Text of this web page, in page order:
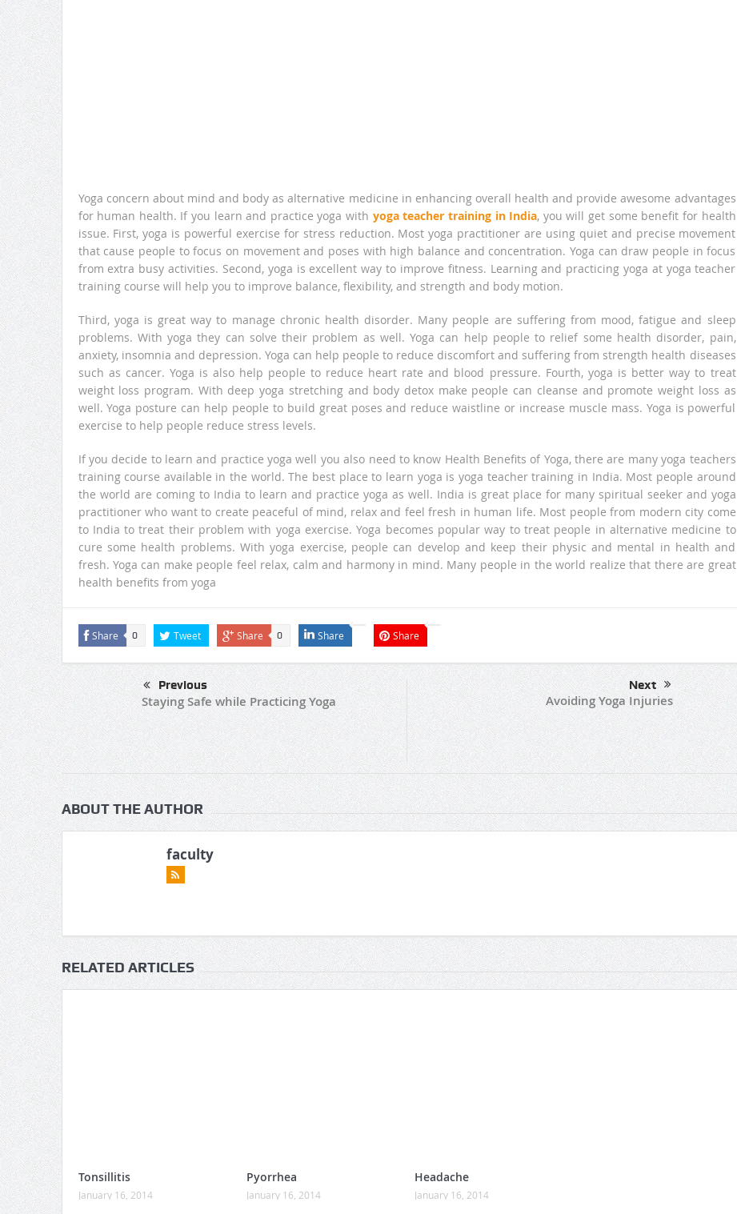
Yoga concern about mind and body as alternative medicine in enhancing overall health and provide awesome advantages
for human health. If you learn and practice yoga with yoga teacher training in India, you will get some benefit for health
issue. First, yoga is powerful exercise for stress reduction. Most yoga practitioner are using quiet and precise movement
that cause people to focus on movement and poses with high balance and concentration. Yoga can draw people in focus
from extra busy activities. Second, yoga is excellent way to improve fitness. Learning and practicing yoga at yoga teacher
training course will help you to improve balance, flexibility, and strength and body motion.
Third, yoga is great way to manage chronic health disorder. Many people are suffering from mood, fatigue and sleep
problems. With yoga they can solve their problem as well. Yoga can help people to relief some health disorder, pain,
anxiety, insomnia and depression. Yoga can help people to reduce discomfort and suffering from strength health diseases
such as cancer. Yoga is also help people to reduce heart rate and blood pressure. Fourth, yoga is better way to treat
weight loss program. With deep yoga stretching and body detox make people can cleanse and promote weight loss as
well. Yoga posture can help people to build great poses and reduce waistline or increase muscle mass. Yoga is powerful
exercise to help people reduce stress levels.
If you decide to learn and practice yoga well you also need to know Health Benefits of Yoga, there are many yoga teachers
training course available in the world. The best place to learn yoga is yoga teacher training in India. Most people around
the world are coming to India to learn and practice yoga as well. India is great place for many spiritual seeker and yoga
practitioner who want to create peaceful of mind, relax and feel fresh in human life. Most people from modern city come
to India to treat their problem with yoga exercise. Yoga becomes popular way to treat people in alternative medicine to
cure some health problems. With yoga exercise, people can develop and keep their physic and mental in health and
fresh. Yoga can make people feel relax, calm and harmony in mind. Many people in the world realize that there are great
health benefits from yoga
Share 0 Tweet Share 0 Share Share
Previous
Staying Safe while Practicing Yoga
Next
Avoiding Yoga Injuries
ABOUT THE AUTHOR
faculty
RELATED ARTICLES
Tonsillitis
January 16, 2014
Pyorrhea
January 16, 2014
Headache
January 16, 2014